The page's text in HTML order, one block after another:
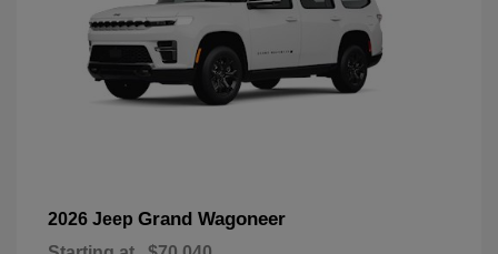
2026 Jeep Grand Wagoneer